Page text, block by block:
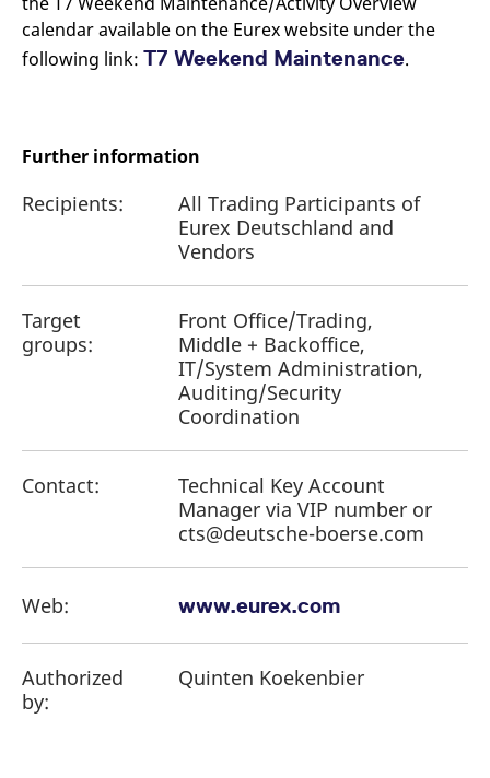
calendar available on the Eurex website under the
following link: T7 Weekend Maintenance.
Further information
Recipients:
All Trading Participants of
Eurex Deutschland and
Vendors
Target
groups:
Front Office/Trading,
Middle + Backoffice,
IT/System Administration,
Auditing/Security
Coordination
Contact:
Technical Key Account
Manager via VIP number or
cts@deutsche-boerse.com
Web: www.eurex.com
Authorized
by:
Quinten Koekenbier